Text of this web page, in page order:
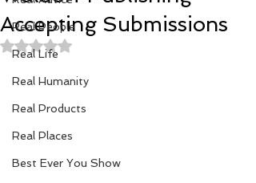
Real People
Real Life
Real Humanity
Real Products
Real Places
Best Ever You Show
Accepting Submissions
Rated NaN out of 5 stars.